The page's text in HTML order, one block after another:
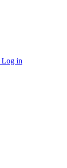
Log in